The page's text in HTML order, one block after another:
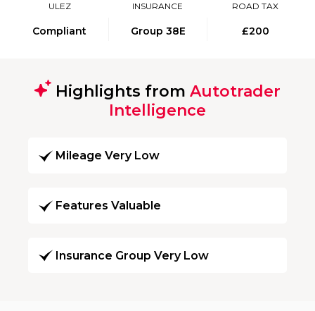
ULEZ
Compliant
INSURANCE
Group 38E
ROAD TAX
£200
Highlights from Autotrader
Intelligence
Mileage Very Low
Features Valuable
Insurance Group Very Low